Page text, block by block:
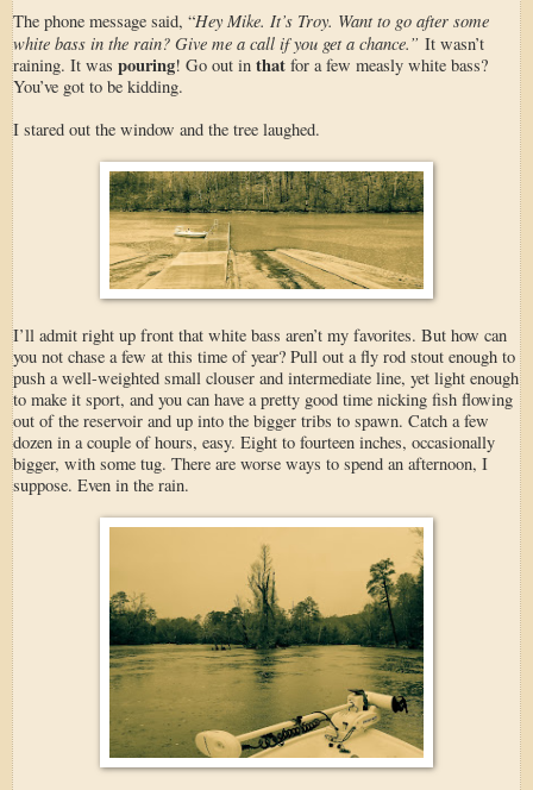
The phone message said, “Hey Mike. It’s Troy. Want to go after some
white bass in the rain? Give me a call if you get a chance.” It wasn’t
raining. It was pouring! Go out in that for a few measly white bass?
You’ve got to be kidding.
I stared out the window and the tree laughed.
I’ll admit right up front that white bass aren’t my favorites. But how can
you not chase a few at this time of year? Pull out a fly rod stout enough to
push a well-weighted small clouser and intermediate line, yet light enough
to make it sport, and you can have a pretty good time nicking fish flowing
out of the reservoir and up into the bigger tribs to spawn. Catch a few
dozen in a couple of hours, easy. Eight to fourteen inches, occasionally
bigger, with some tug. There are worse ways to spend an afternoon, I
suppose. Even in the rain.